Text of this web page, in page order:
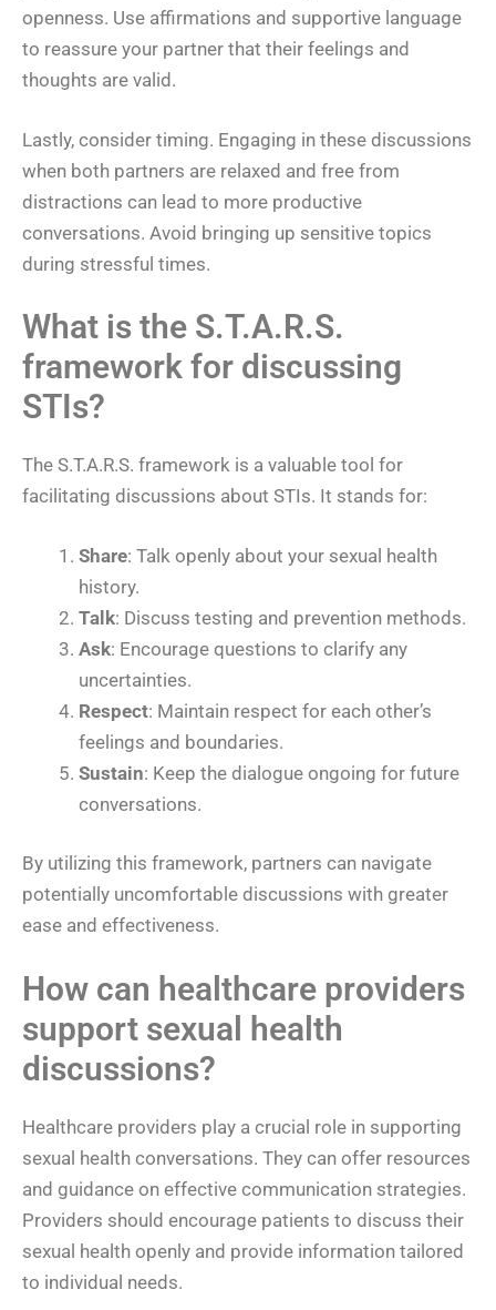
openness. Use affirmations and supportive language
to reassure your partner that their feelings and
thoughts are valid.
Lastly, consider timing. Engaging in these discussions
when both partners are relaxed and free from
distractions can lead to more productive
conversations. Avoid bringing up sensitive topics
during stressful times.
What is the S.T.A.R.S.
framework for discussing
STIs?
The S.T.A.R.S. framework is a valuable tool for
facilitating discussions about STIs. It stands for:
Share: Talk openly about your sexual health
history.
Talk: Discuss testing and prevention methods.
Ask: Encourage questions to clarify any
uncertainties.
Respect: Maintain respect for each other’s
feelings and boundaries.
Sustain: Keep the dialogue ongoing for future
conversations.
By utilizing this framework, partners can navigate
potentially uncomfortable discussions with greater
ease and effectiveness.
How can healthcare providers
support sexual health
discussions?
Healthcare providers play a crucial role in supporting
sexual health conversations. They can offer resources
and guidance on effective communication strategies.
Providers should encourage patients to discuss their
sexual health openly and provide information tailored
to individual needs.